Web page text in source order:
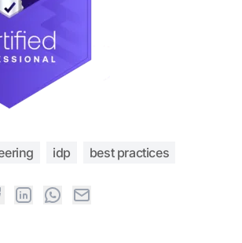
idp best practices